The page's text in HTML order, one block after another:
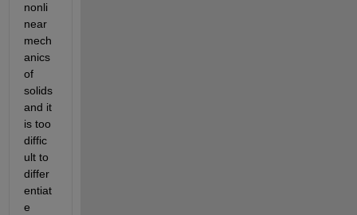
nonli
near
mech
anics
of
solids
and it
is too
diffic
ult to
differ
entiat
e